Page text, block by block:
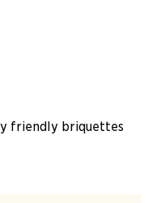
friendly briquettes